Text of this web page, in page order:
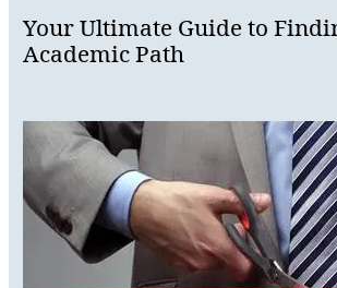
Your Ultimate Guide to
Academic Path